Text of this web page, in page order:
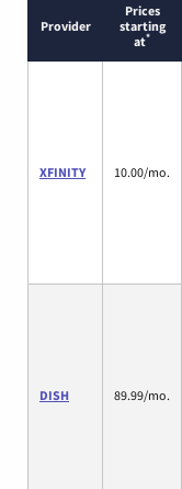
Provider
Prices
starting
at*
XFINITY 10.00/mo.
DISH 89.99/mo.